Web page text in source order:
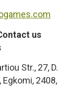
us
Str., 27, D.
Egkomi, 2408,